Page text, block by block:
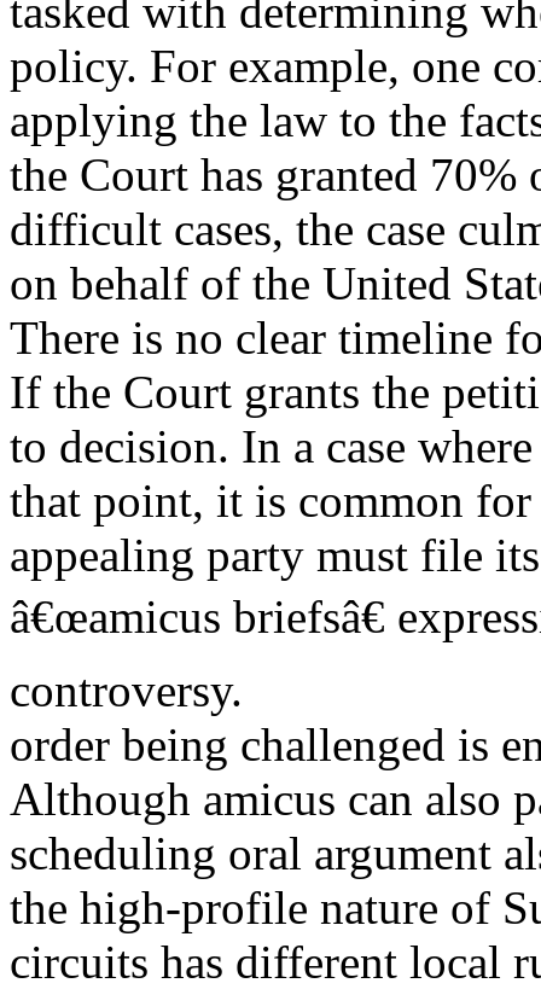
tasked with determining
policy. For example, one
applying the law to the
the Court has granted
difficult cases, the case
on behalf of the United
There is no clear timeline
If the Court grants the
to decision. In a case
that point, it is common
appealing party must file
â€œamicus briefsâ€
controversy.
order being challenged is
Although amicus can also
scheduling oral argument
the high-profile nature of
circuits has different local